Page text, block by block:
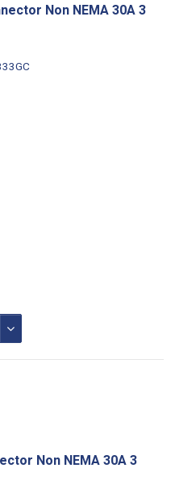
Non NEMA 30A 3
Non NEMA 30A 3